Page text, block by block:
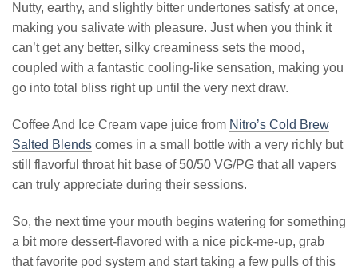
Nutty, earthy, and slightly bitter undertones satisfy at once,
making you salivate with pleasure. Just when you think it
can’t get any better, silky creaminess sets the mood,
coupled with a fantastic cooling-like sensation, making you
go into total bliss right up until the very next draw.
Coffee And Ice Cream vape juice from Nitro’s Cold Brew
Salted Blends comes in a small bottle with a very richly but
still flavorful throat hit base of 50/50 VG/PG that all vapers
can truly appreciate during their sessions.
So, the next time your mouth begins watering for something
a bit more dessert-flavored with a nice pick-me-up, grab
that favorite pod system and start taking a few pulls of this